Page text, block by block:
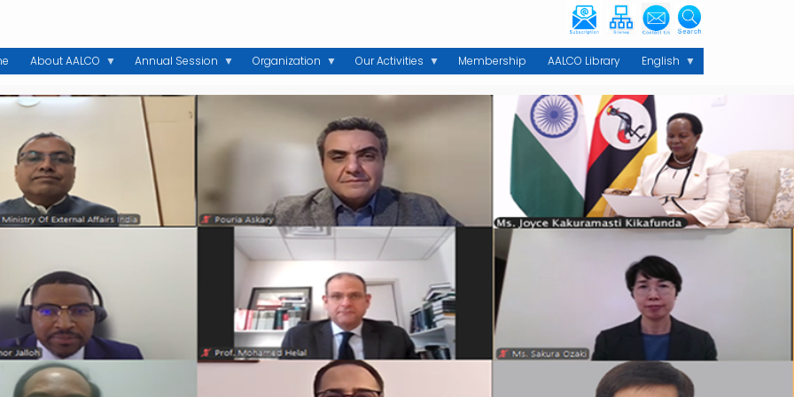
About AALCO Annual Session Organization Our Activities Membership AALCO Library English